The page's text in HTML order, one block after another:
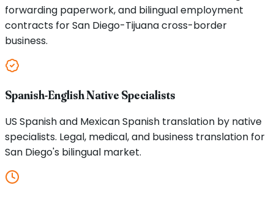
forwarding paperwork, and bilingual employment
contracts for San Diego-Tijuana cross-border
business.
Spanish-English Native Specialists
US Spanish and Mexican Spanish translation by native
specialists. Legal, medical, and business translation for
San Diego's bilingual market.